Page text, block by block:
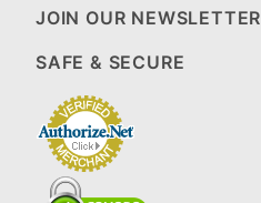
JOIN OUR NEWSLETTER
SAFE & SECURE